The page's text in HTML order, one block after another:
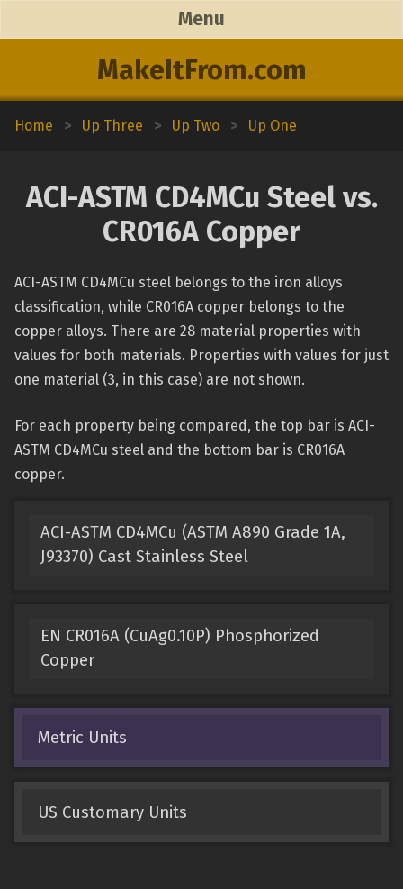
MakeItFrom.com
Menu
Home > Up Three > Up Two > Up One
ACI-ASTM CD4MCu Steel vs.
CR016A Copper
ACI-ASTM CD4MCu steel belongs to the iron alloys
classification, while CR016A copper belongs to the
copper alloys. There are 28 material properties with
values for both materials. Properties with values for just
one material (3, in this case) are not shown.
For each property being compared, the top bar is ACI-
ASTM CD4MCu steel and the bottom bar is CR016A
copper.
ACI-ASTM CD4MCu (ASTM A890 Grade 1A,
J93370) Cast Stainless Steel
EN CR016A (CuAg0.10P) Phosphorized
Copper
Metric Units
US Customary Units